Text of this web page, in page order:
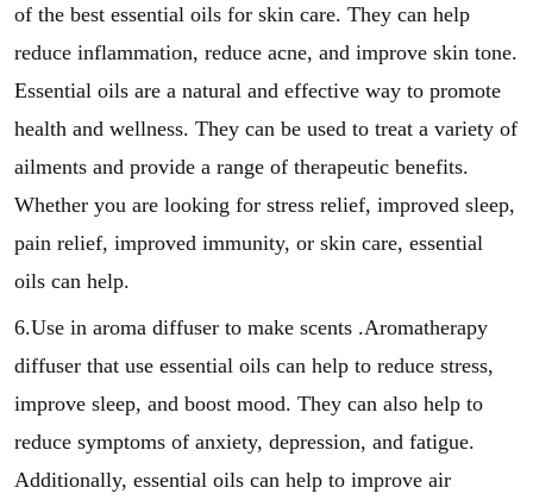
of the best essential oils for skin care. They can help
reduce inflammation, reduce acne, and improve skin tone.
Essential oils are a natural and effective way to promote
health and wellness. They can be used to treat a variety of
ailments and provide a range of therapeutic benefits.
Whether you are looking for stress relief, improved sleep,
pain relief, improved immunity, or skin care, essential
oils can help.
6.Use in aroma diffuser to make scents .Aromatherapy
diffuser that use essential oils can help to reduce stress,
improve sleep, and boost mood. They can also help to
reduce symptoms of anxiety, depression, and fatigue.
Additionally, essential oils can help to improve air